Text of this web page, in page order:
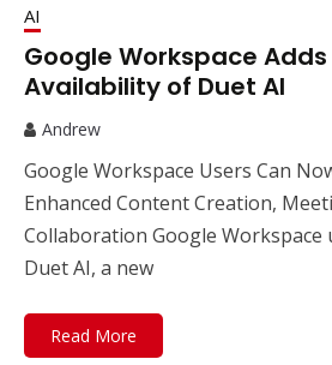
AI
Google Workspace
Availability of Duet AI
Andrew
Google Workspace Users Can
Enhanced Content Creation,
Collaboration Google Workspace
Duet AI, a new
Read More